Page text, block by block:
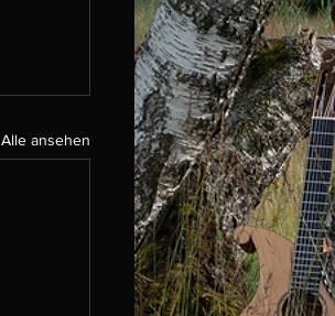
Alle ansehen